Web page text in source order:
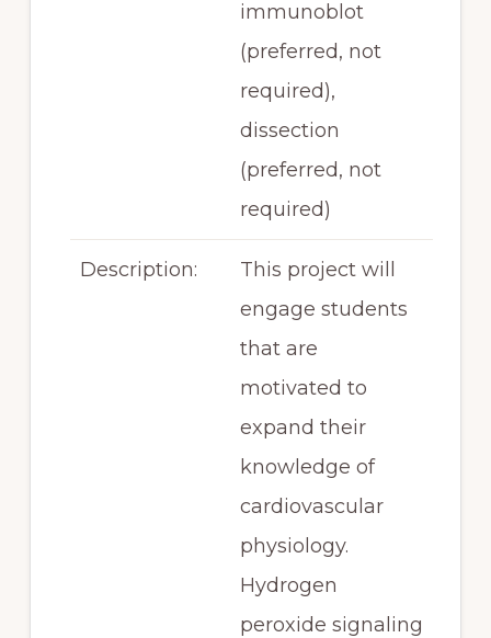
immunoblot
(preferred, not
required),
dissection
(preferred, not
required)
Description:
This project will
engage students
that are
motivated to
expand their
knowledge of
cardiovascular
physiology.
Hydrogen
peroxide signaling